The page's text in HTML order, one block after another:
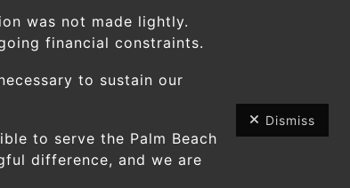
Use
was not made lightly.
financial constraints.
to sustain our
to serve the Palm Beach
difference, and we are
Dismiss